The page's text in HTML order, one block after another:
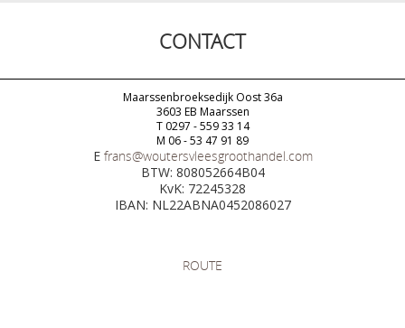
CONTACT
Maarssenbroeksedijk Oost 36a
3603 EB Maarssen
T 0297 - 559 33 14
M 06 - 53 47 91 89
E frans@woutersvleesgroothandel.com
BTW: 808052664B04
KvK: 72245328
IBAN: NL22ABNA0452086027
ROUTE